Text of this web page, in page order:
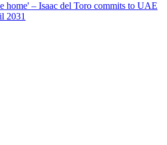
home' – Isaac del Toro commits to UAE
2031